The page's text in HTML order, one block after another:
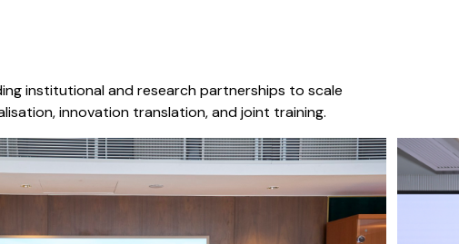
institutional and research partnerships to scale
innovation translation, and joint training.